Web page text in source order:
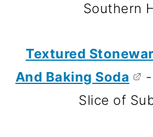
Southern
Textured
And Baking Soda
Slice of